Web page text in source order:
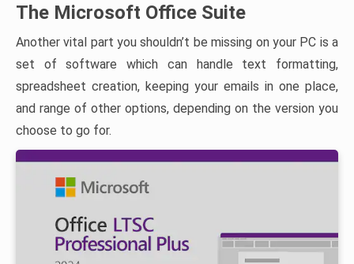
The Microsoft Office Suite
Another vital part you shouldn’t be missing on your PC is a
set of software which can handle text formatting,
spreadsheet creation, keeping your emails in one place,
and range of other options, depending on the version you
choose to go for.